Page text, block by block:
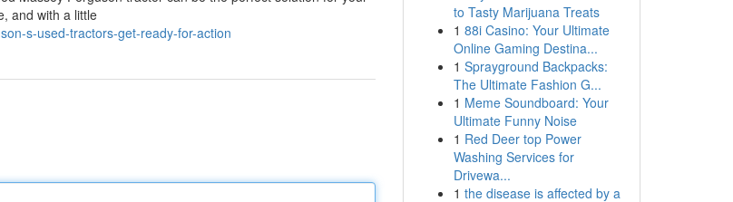
and with a little
s-used-tractors-get-ready-for-action
to Tasty Marijuana Treats
1 88i Casino: Your Ultimate
Online Gaming Destina...
1 Sprayground Backpacks:
The Ultimate Fashion G...
1 Meme Soundboard: Your
Ultimate Funny Noise
1 Red Deer top Power
Washing Services for
Drivewa...
1 the disease is affected by a